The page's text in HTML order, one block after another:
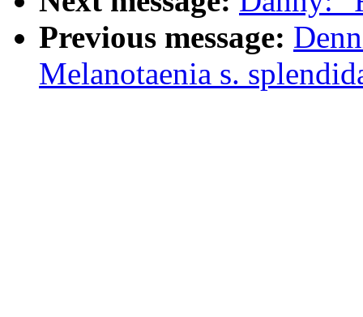
Previous message:
Melanotaenia s.